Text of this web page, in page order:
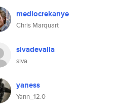
mediocrekanye
Chris Marquart
sivadevalla
siva
yaness
Yann_12.0